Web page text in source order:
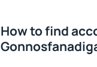
How to find